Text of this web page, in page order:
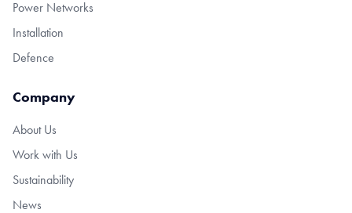
Power Networks
Installation
Defence
Company
About Us
Work with Us
Sustainability
News